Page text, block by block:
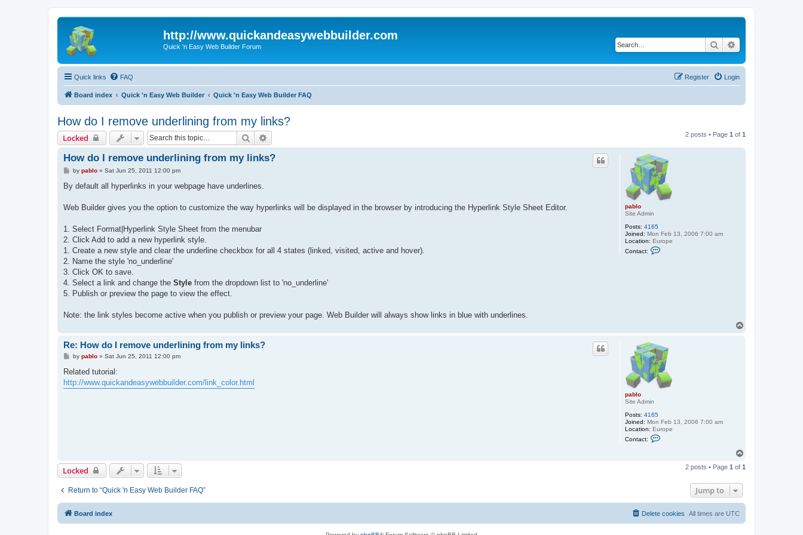
http://www.quickandeasywebbuilder.com
Quick 'n Easy Web Builder Forum Search
Quick links FAQ Login
Register
Board index Quick 'n Easy Web Builder Quick 'n Easy Web Builder FAQ
How do I remove underlining from my links?
Locked Search 2 posts • Page 1 of 1
pablo
Site Admin
Posts: 4165
Joined: Mon Feb 13, 2006 7:00 am
Location: Europe
Contact:
How do I remove underlining from my links?
P
s
t
by pablo» Sat Jun 25, 2011 12:00 pm
By default all hyperlinks in your webpage have underlines.
Web Builder gives you the option to customize the way hyperlinks will be displayed in the browser by introducing the Hyperlink Style Sheet Editor.
1. Select Format|Hyperlink Style Sheet from the menubar
2. Click Add to add a new hyperlink style.
1. Create a new style and clear the underline checkbox for all 4 states (linked, visited, active and hover).
2. Name the style 'no_underline'
3. Click OK to save.
4. Select a link and change the Style from the dropdown list to 'no_underline'
5. Publish or preview the page to view the effect.
Note: the link styles become active when you publish or preview your page. Web Builder will always show links in blue with underlines.
pablo
Site Admin
Posts: 4165
Joined: Mon Feb 13, 2006 7:00 am
Location: Europe
Contact:
o
Re: How do I remove underlining from my links?
P
s
by pablo» Sat Jun 25, 2011 12:00 pm
Related tutorial:
http://www.quickandeasywebbuilder.com/link_color.html
p
Locked 2 posts • Page 1 of 1
Return to “Quick 'n Easy Web Builder FAQ” Jump to
Board index All times are UTC
Delete cookies